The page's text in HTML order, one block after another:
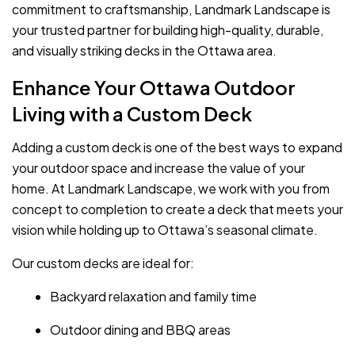
commitment to craftsmanship, Landmark Landscape is
your trusted partner for building high-quality, durable,
and visually striking decks in the Ottawa area.
Enhance Your Ottawa Outdoor
Living with a Custom Deck
Adding a custom deck is one of the best ways to expand
your outdoor space and increase the value of your
home. At Landmark Landscape, we work with you from
concept to completion to create a deck that meets your
vision while holding up to Ottawa’s seasonal climate.
Our custom decks are ideal for:
Backyard relaxation and family time
Outdoor dining and BBQ areas